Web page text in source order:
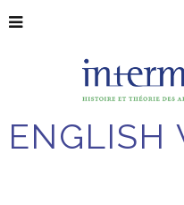
ENGLISH